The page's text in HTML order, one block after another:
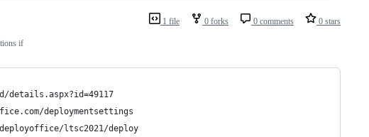
1 file 0 forks 0 comments 0 stars
if
details.aspx?id=49117
deploymentsettings
ltsc2021/deploy